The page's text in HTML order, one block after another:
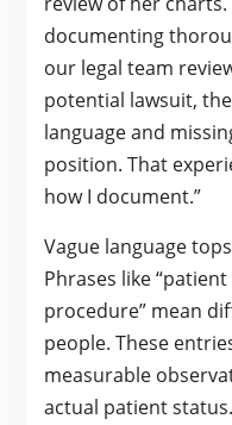
documenting
our legal team
potential lawsuit,
language and
position. That
how I document.”
Vague language
Phrases like
procedure” mean
people. These
measurable
actual patient